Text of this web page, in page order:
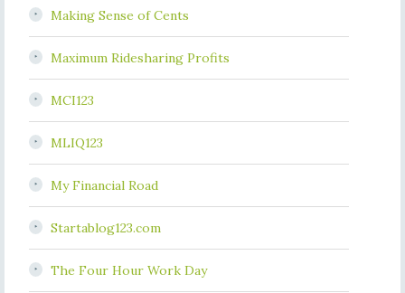
Making Sense of Cents
Maximum Ridesharing Profits
MCI123
MLIQ123
My Financial Road
Startablog123.com
The Four Hour Work Day